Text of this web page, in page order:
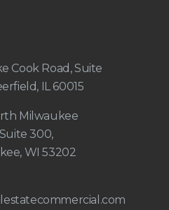
Cook Road, Suite
IL 60015
Milwaukee
300,
WI 53202